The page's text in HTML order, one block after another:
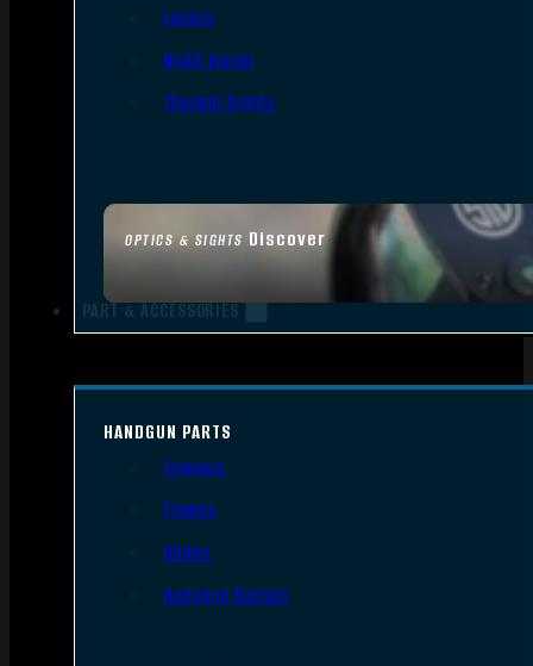
OPTICS & SIGHTS Discover
Lasers
Night Vision
Thermal Sights
PART & ACCESSORIES
HANDGUN PARTS
Triggers
Frames
Slides
Handgun Barrels